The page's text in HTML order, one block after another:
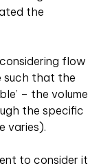
the
flow
such that the
– the volume
the specific
varies).
to consider it